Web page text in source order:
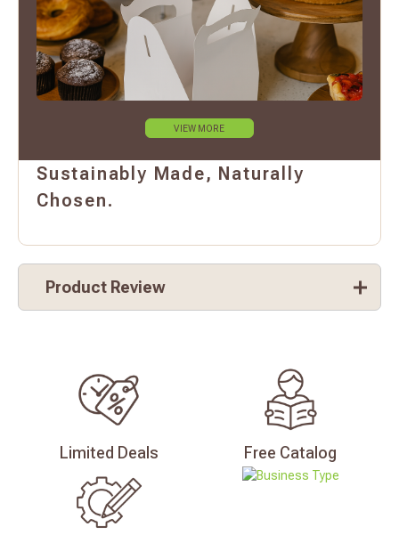
VIEW MORE
Sustainably Made, Naturally
Chosen.
Product Review
Limited Deals Free Catalog